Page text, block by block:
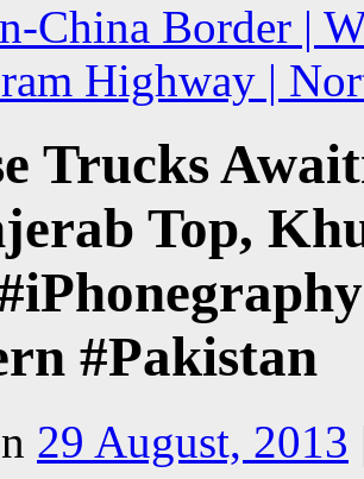
China Border |
Highway |
Trucks
Top,
#Pakistan
29 August, 2013